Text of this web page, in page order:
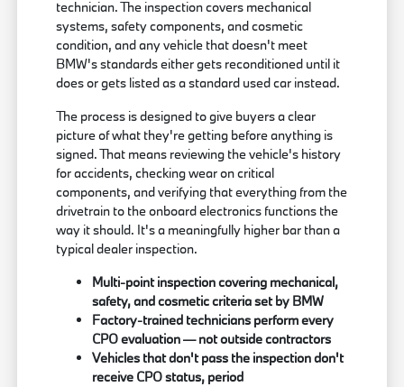
technician. The inspection covers mechanical
systems, safety components, and cosmetic
condition, and any vehicle that doesn't meet
BMW's standards either gets reconditioned until it
does or gets listed as a standard used car instead.
The process is designed to give buyers a clear
picture of what they're getting before anything is
signed. That means reviewing the vehicle's history
for accidents, checking wear on critical
components, and verifying that everything from the
drivetrain to the onboard electronics functions the
way it should. It's a meaningfully higher bar than a
typical dealer inspection.
Multi-point inspection covering mechanical,
safety, and cosmetic criteria set by BMW
Factory-trained technicians perform every
CPO evaluation — not outside contractors
Vehicles that don't pass the inspection don't
receive CPO status, period